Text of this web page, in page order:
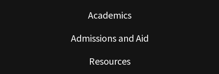
Academics
Admissions and Aid
Resources